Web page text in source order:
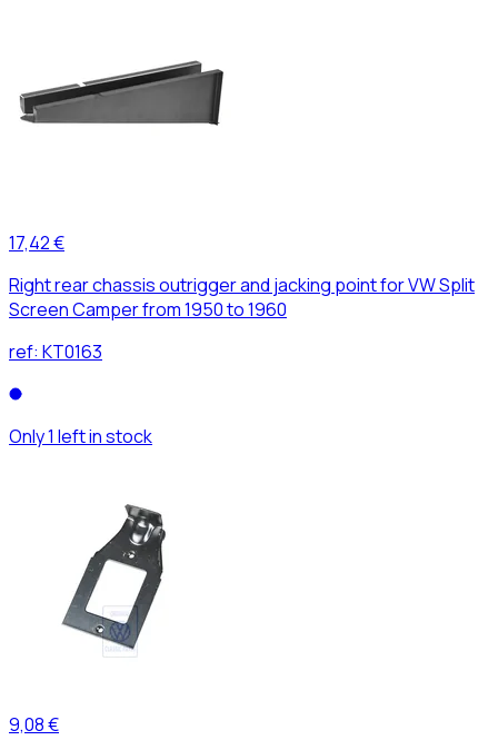
17,42 €
Right rear chassis outrigger and jacking point for VW Split
Screen Camper from 1950 to 1960
ref: KT0163
Only 1 left in stock
9,08 €